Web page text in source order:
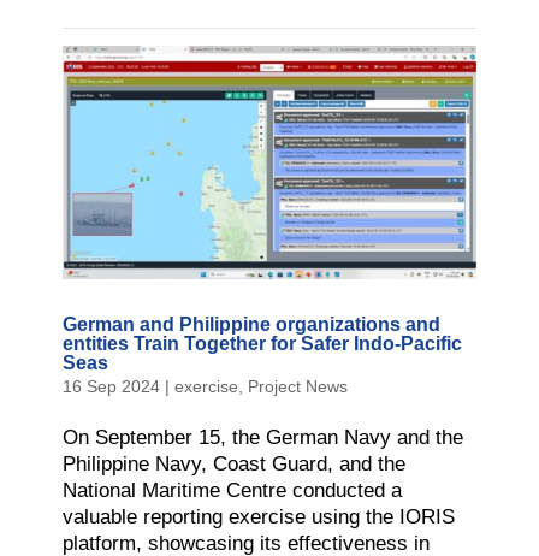
German and Philippine organizations and
entities Train Together for Safer Indo-Pacific
Seas
16 Sep 2024| exercise Project News
On September 15, the German Navy and the
Philippine Navy, Coast Guard, and the
National Maritime Centre conducted a
valuable reporting exercise using the IORIS
platform, showcasing its effectiveness in